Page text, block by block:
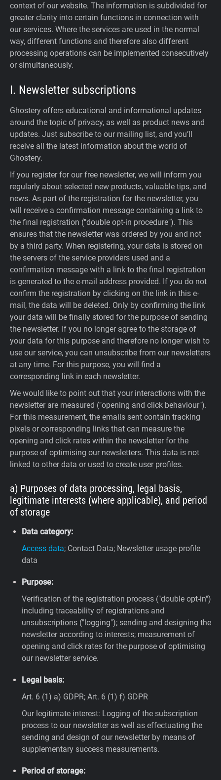
context of our website. The information is subdivided for
greater clarity into certain functions in connection with
our services. Where the services are used in the normal
way, different functions and therefore also different
processing operations can be implemented consecutively
or simultaneously.
I. Newsletter subscriptions
Ghostery offers educational and informational updates
around the topic of privacy, as well as product news and
updates. Just subscribe to our mailing list, and you’ll
receive all the latest information about the world of
Ghostery.
If you register for our free newsletter, we will inform you
regularly about selected new products, valuable tips, and
news. As part of the registration for the newsletter, you
will receive a confirmation message containing a link to
the final registration ("double opt-in procedure"). This
ensures that the newsletter was ordered by you and not
by a third party. When registering, your data is stored on
the servers of the service providers used and a
confirmation message with a link to the final registration
is generated to the e-mail address provided. If you do not
confirm the registration by clicking on the link in this e-
mail, the data will be deleted. Only by confirming the link
your data will be finally stored for the purpose of sending
the newsletter. If you no longer agree to the storage of
your data for this purpose and therefore no longer wish to
use our service, you can unsubscribe from our newsletters
at any time. For this purpose, you will find a
corresponding link in each newsletter.
We would like to point out that your interactions with the
newsletter are measured ("opening and click behaviour").
For this measurement, the emails sent contain tracking
pixels or corresponding links that can measure the
opening and click rates within the newsletter for the
purpose of optimising our newsletters. This data is not
linked to other data or used to create user profiles.
a) Purposes of data processing, legal basis,
legitimate interests (where applicable), and period
of storage
Data category:
Access data; Contact Data; Newsletter usage profile
data
Purpose:
Verification of the registration process ("double opt-in")
including traceability of registrations and
unsubscriptions ("logging"); sending and designing the
newsletter according to interests; measurement of
opening and click rates for the purpose of optimising
our newsletter service.
Legal basis:
Art. 6 (1) a) GDPR; Art. 6 (1) f) GDPR
Our legitimate interest: Logging of the subscription
process to our newsletter as well as effectuating the
sending and design of our newsletter by means of
supplementary success measurements.
Period of storage: